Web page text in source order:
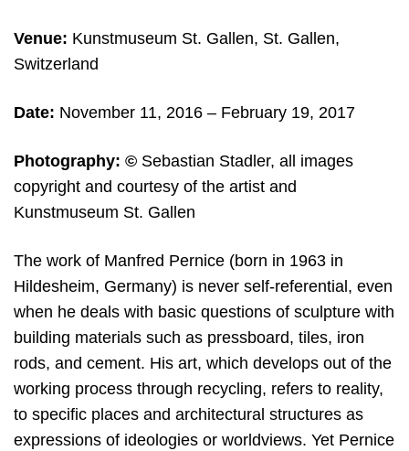
Venue: Kunstmuseum St. Gallen, St. Gallen,
Switzerland
Date: November 11, 2016 – February 19, 2017
Photography: © Sebastian Stadler, all images
copyright and courtesy of the artist and
Kunstmuseum St. Gallen
The work of Manfred Pernice (born in 1963 in
Hildesheim, Germany) is never self-referential, even
when he deals with basic questions of sculpture with
building materials such as pressboard, tiles, iron
rods, and cement. His art, which develops out of the
working process through recycling, refers to reality,
to specific places and architectural structures as
expressions of ideologies or worldviews. Yet Pernice